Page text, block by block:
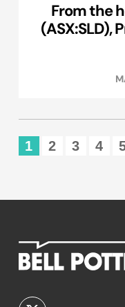
From the
(ASX:SLD),
1 2 3 4